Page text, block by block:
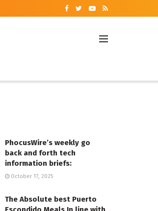
PhocusWire’s weekly go
back and forth tech
information briefs:
October 17, 2025
The Absolute best Puerto